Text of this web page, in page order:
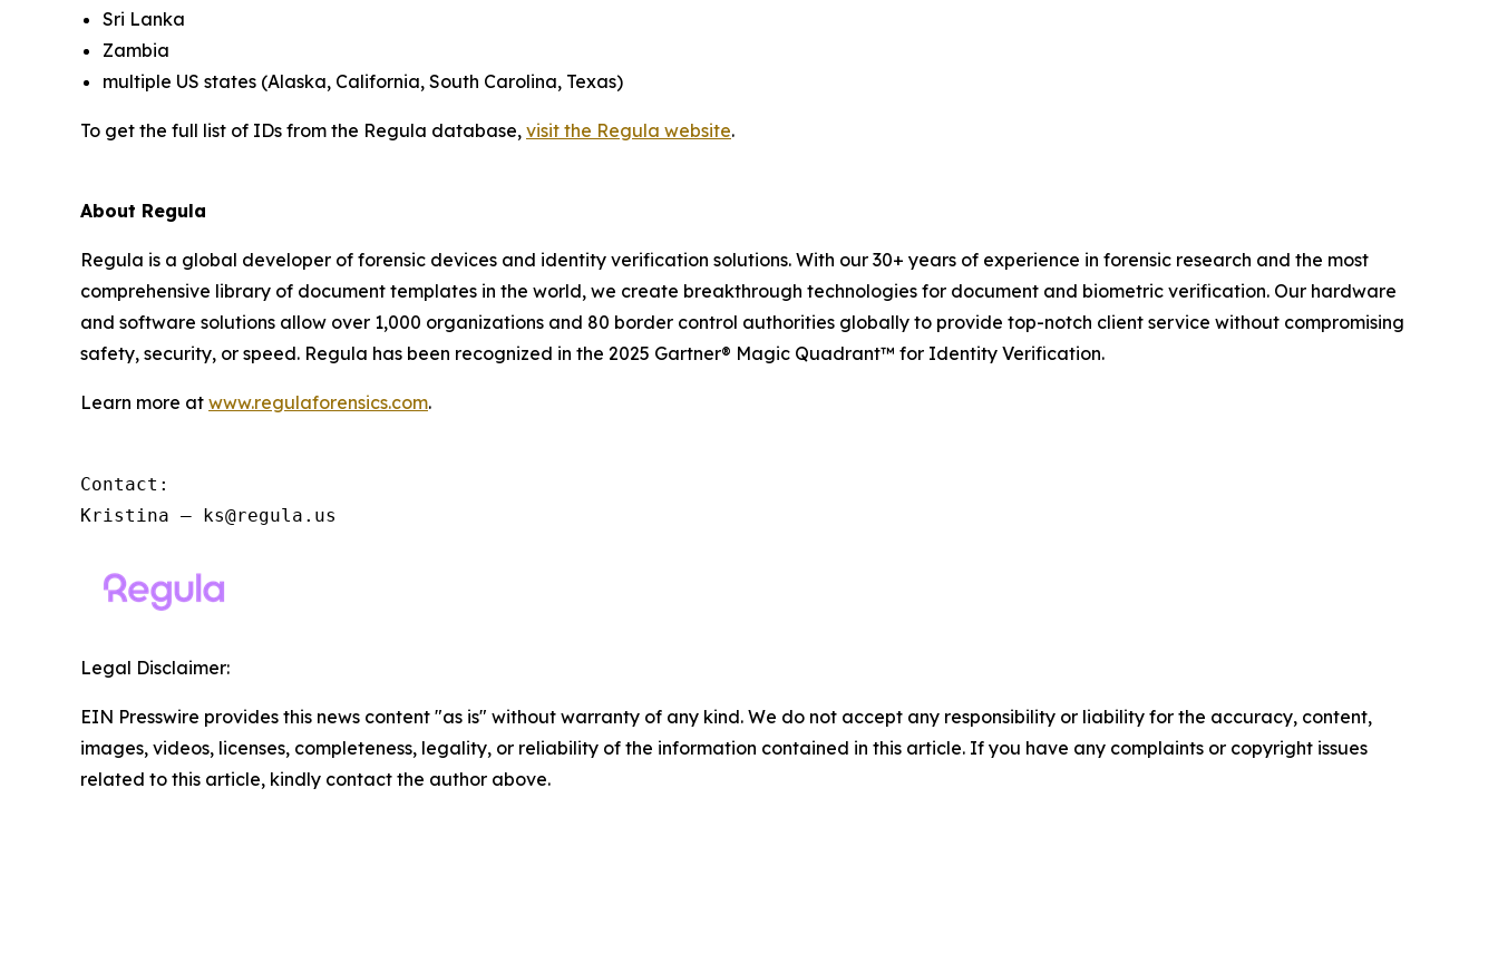
Sri Lanka
Zambia
multiple US states (Alaska, California, South Carolina, Texas)
To get the full list of IDs from the Regula database, visit the Regula website.
About Regula
Regula is a global developer of forensic devices and identity verification solutions. With our 30+ years of experience in forensic research and the most
comprehensive library of document templates in the world, we create breakthrough technologies for document and biometric verification. Our hardware
and software solutions allow over 1,000 organizations and 80 border control authorities globally to provide top-notch client service without compromising
safety, security, or speed. Regula has been recognized in the 2025 Gartner® Magic Quadrant™ for Identity Verification.
Learn more at www.regulaforensics.com.
Contact:
Kristina – ks@regula.us
Legal Disclaimer:
EIN Presswire provides this news content "as is" without warranty of any kind. We do not accept any responsibility or liability for the accuracy, content,
images, videos, licenses, completeness, legality, or reliability of the information contained in this article. If you have any complaints or copyright issues
related to this article, kindly contact the author above.